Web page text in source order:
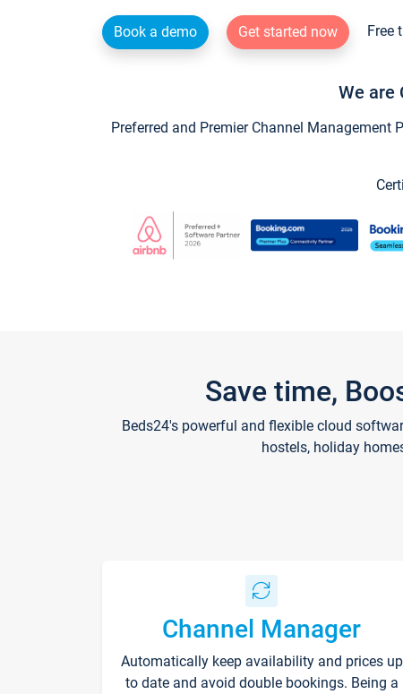
Book a demo Get started now Free
We are
Preferred and Premier Channel Management
Save time,
Beds24's powerful and flexible cloud
hostels, holiday
Channel Manager
Automatically keep availability and prices up
to date and avoid double bookings. Being a